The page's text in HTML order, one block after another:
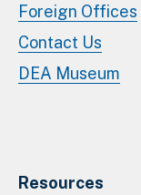
Foreign Offices
Contact Us
DEA Museum
Resources